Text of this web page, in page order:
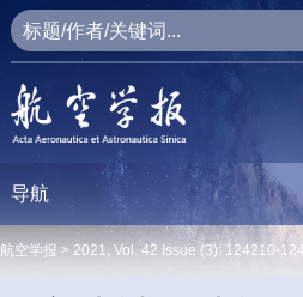
导航
航空学报 > 2021, Vol. 42 Issue (3): 124210-